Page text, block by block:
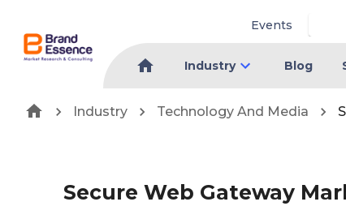
Events
Industry Blog
Industry Technology And Media
Secure Web Gateway